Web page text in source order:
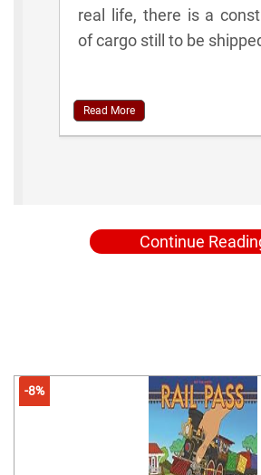
real life, there is a
of cargo still to be
Read More
Continue
-8%